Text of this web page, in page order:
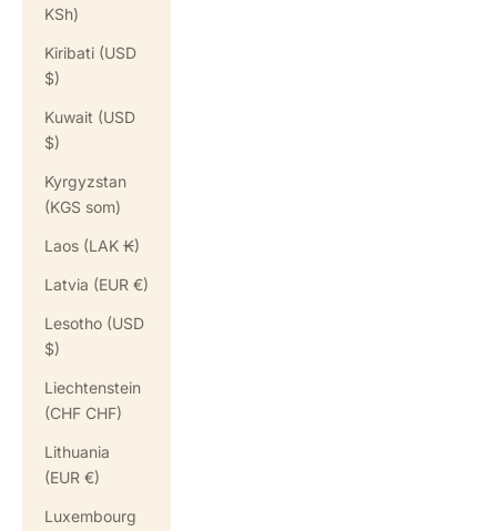
KSh)
Kiribati (USD
$)
Kuwait (USD
$)
Kyrgyzstan
(KGS som)
Laos (LAK ₭)
Latvia (EUR €)
Lesotho (USD
$)
Liechtenstein
(CHF CHF)
Lithuania
(EUR €)
Luxembourg